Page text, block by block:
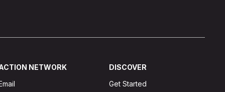
NETWORK
DISCOVER
Get Started